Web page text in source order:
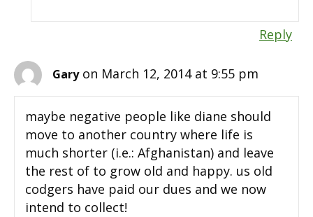
Reply
Gary on March 12, 2014 at 9:55 pm
maybe negative people like diane should
move to another country where life is
much shorter (i.e.: Afghanistan) and leave
the rest of to grow old and happy. us old
codgers have paid our dues and we now
intend to collect!